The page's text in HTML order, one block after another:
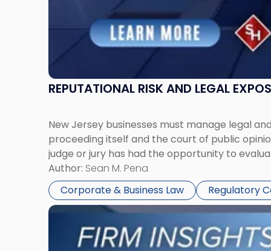
REPUTATIONAL RISK AND LEGAL
New Jersey businesses must manage legal
proceeding itself and the court of public
judge or jury has had the opportunity to
Author: Sean M. Pena
Corporate & Business Law
Regulatory
Link